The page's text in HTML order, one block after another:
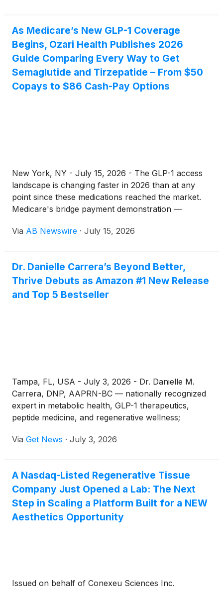
As Medicare’s New GLP-1 Coverage
Begins, Ozari Health Publishes 2026
Guide Comparing Every Way to Get
Semaglutide and Tirzepatide – From $50
Copays to $86 Cash-Pay Options
New York, NY - July 15, 2026 - The GLP-1 access
landscape is changing faster in 2026 than at any
point since these medications reached the market.
Medicare's bridge payment demonstration —
$50 monthly copays — begins this month. Branded
pricing agreements announced in late 2025. Oral
GLP-1options, including the Wegovy pill and newly
approved orforglipron, have expanded the market
Via AB Newswire · July 15, 2026
Dr. Danielle Carrera’s Beyond Better,
Thrive Debuts as Amazon #1 New Release
and Top 5 Bestseller
Tampa, FL, USA - July 3, 2026 - Dr. Danielle M.
Carrera, DNP, AAPRN-BC — nationally recognized
expert in metabolic health, GLP-1 therapeutics,
peptide medicine, and regenerative wellness;
Wellness; Co-Founder & CEO of Above Genetics;
Beyond Better: Thrive. More than a wellness book,
it is a call to personal leadership, inviting readers to
elevate their biology, their mindset, and their future
through intentional, science-driven self-authority.
Via Get News · July 3, 2026
A Nasdaq-Listed Regenerative Tissue
Company Just Opened a Lab: The Next
Step in Scaling a Platform Built for a NEW
Aesthetics Opportunity
Issued on behalf of Conexeu Sciences Inc.